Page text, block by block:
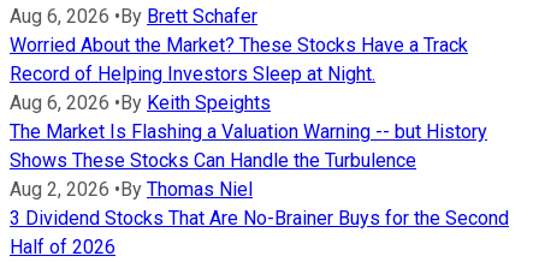
Aug 6, 2026 •By Brett Schafer
Worried About the Market? These Stocks Have a Track
Record of Helping Investors Sleep at Night.
Aug 6, 2026 •By Keith Speights
The Market Is Flashing a Valuation Warning -- but History
Shows These Stocks Can Handle the Turbulence
Aug 2, 2026 •By Thomas Niel
3 Dividend Stocks That Are No-Brainer Buys for the Second
Half of 2026